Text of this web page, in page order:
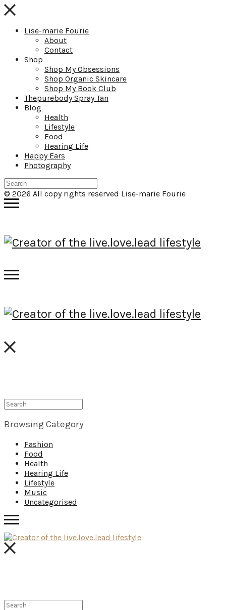
Lise-marie Fourie
About
Contact
Shop
Shop My Obsessions
Shop Organic Skincare
Shop My Book Club
Thepurebody Spray Tan
Blog
Health
Lifestyle
Food
Hearing Life
Happy Ears
Photography
© 2026 All copy rights reserved Lise-marie Fourie
Browsing Category
Fashion
Food
Health
Hearing Life
Lifestyle
Music
Uncategorised